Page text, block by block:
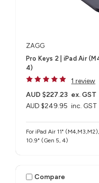
ZAGG
Pro Keys 2 | iPad Air
4)
1 review
AUD $249.95 inc. GST
AUD $227.23 ex. GST
For iPad Air 11"
10.9" (Gen 5, 4)
Compare